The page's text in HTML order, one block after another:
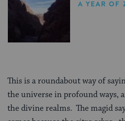
A YEAR OF
This is a roundabout way of
the universe in profound ways,
the divine realms. The magid